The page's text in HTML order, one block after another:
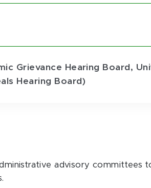
Grievance Hearing Board,
Hearing Board)
advisory